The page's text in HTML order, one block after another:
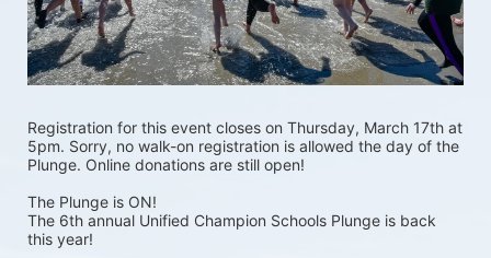
Registration for this event closes on Thursday, March 17th at
5pm. Sorry, no walk-on registration is allowed the day of the
Plunge. Online donations are still open!
The Plunge is ON!
The 6th annual Unified Champion Schools Plunge is back
this year!